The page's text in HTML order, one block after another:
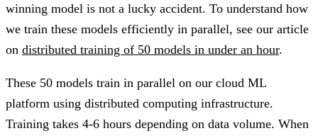
winning model is not a lucky accident. To understand how
we train these models efficiently in parallel, see our article
on distributed training of 50 models in under an hour.
These 50 models train in parallel on our cloud ML
platform using distributed computing infrastructure.
Training takes 4-6 hours depending on data volume. When